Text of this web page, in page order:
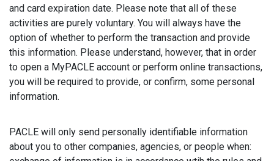
and card expiration date. Please note that all of these
activities are purely voluntary. You will always have the
option of whether to perform the transaction and provide
this information. Please understand, however, that in order
to open a MyPACLE account or perform online transactions,
you will be required to provide, or confirm, some personal
information.
PACLE will only send personally identifiable information
about you to other companies, agencies, or people when: